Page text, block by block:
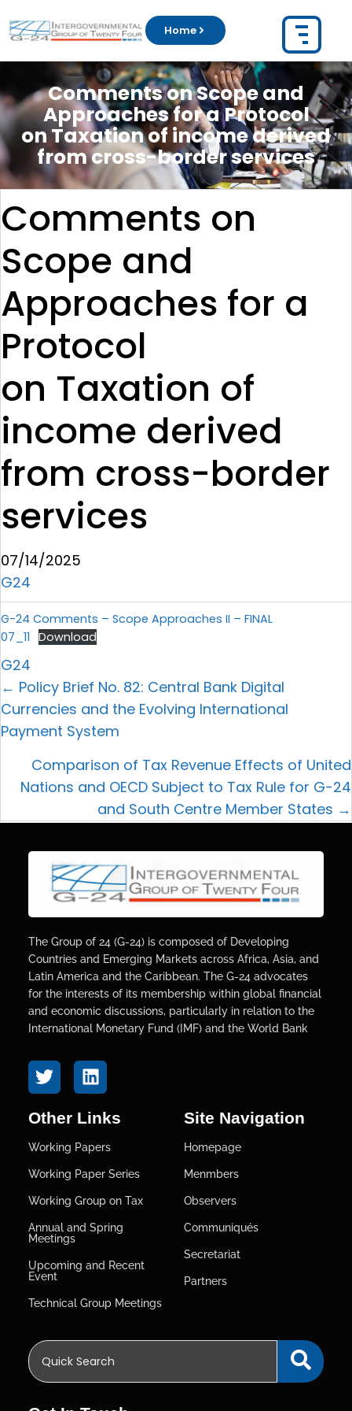
Home
Comments on Scope and
Approaches for a Protocol
on Taxation of income derived
from cross-border services
Comments on
Scope and
Approaches for a
Protocol
on Taxation of
income derived
from cross-border
services
07/14/2025
G24
G-24 Comments – Scope Approaches II – FINAL
07_11 Download
G24
← Policy Brief No. 82: Central Bank Digital
Currencies and the Evolving International
Payment System
Comparison of Tax Revenue Effects of United
Nations and OECD Subject to Tax Rule for G-24
and South Centre Member States →
The Group of 24 (G-24) is composed of Developing
Countries and Emerging Markets across Africa, Asia, and
Latin America and the Caribbean. The G-24 advocates
for the interests of its membership within global financial
and economic discussions, particularly in relation to the
International Monetary Fund (IMF) and the World Bank
Other Links
Working Papers
Working Paper Series
Working Group on Tax
Annual and Spring
Meetings
Upcoming and Recent
Event
Technical Group Meetings
Site Navigation
Homepage
Menmbers
Observers
Communiqués
Secretariat
Partners